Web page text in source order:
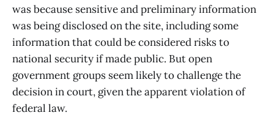
was because sensitive and preliminary information
was being disclosed on the site, including some
information that could be considered risks to
national security if made public. But open
government groups seem likely to challenge the
decision in court, given the apparent violation of
federal law.